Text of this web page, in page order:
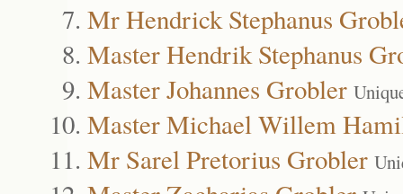
Mr Hendrick Stephanus
Master Hendrik Stephanus
Master Johannes Grobler
Master Michael Willem
Mr Sarel Pretorius Grobler